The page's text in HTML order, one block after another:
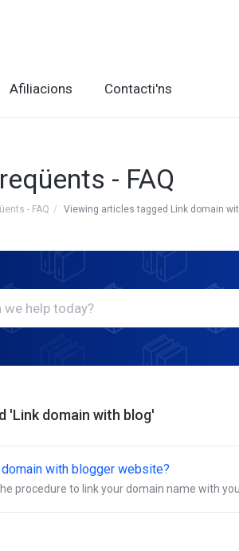
Afiliacions Contacti'ns
- FAQ
- FAQ Viewing articles tagged Link domain
'Link domain with blog'
with blogger website?
procedure to link your domain name with